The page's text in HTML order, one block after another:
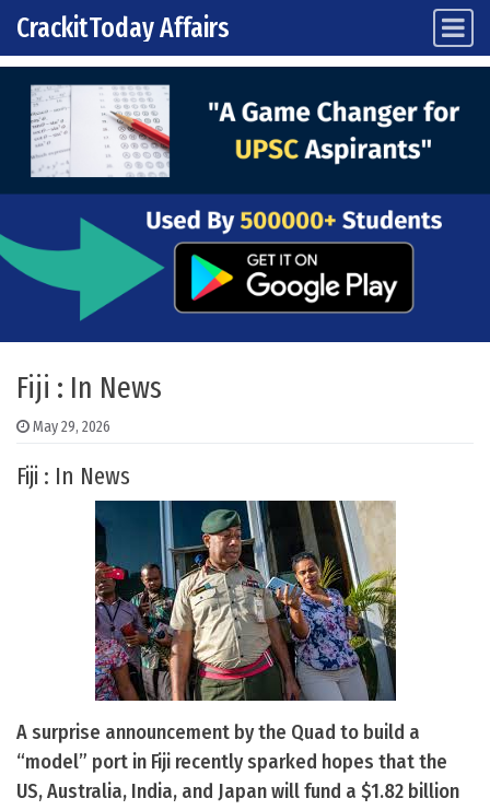
Skip to content
Main Navigation
CrackitToday Affairs
Fiji : In News
May 29, 2026
Fiji : In News
A surprise announcement by the Quad to build a
“model” port in Fiji recently sparked hopes that the
US, Australia, India, and Japan will fund a $1.82 billion